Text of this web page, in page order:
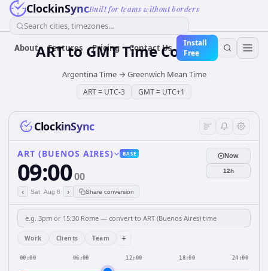
ClockinSyncBuilt for teams without borders
Search cities, timezones...
About Features Pricing Contact Us
Install
Free
ARTto GMTTime Converter
Argentina Time→ Greenwich Mean Time
ART= UTC-3 GMT= UTC+1
ClockinSync
ART (BUENOS AIRES) BASE
09:0000
‹ Sat, Aug 8 › Share conversion
Now
12h
Work Clients Team +
00:00 06:00 12:00 18:00 24:00